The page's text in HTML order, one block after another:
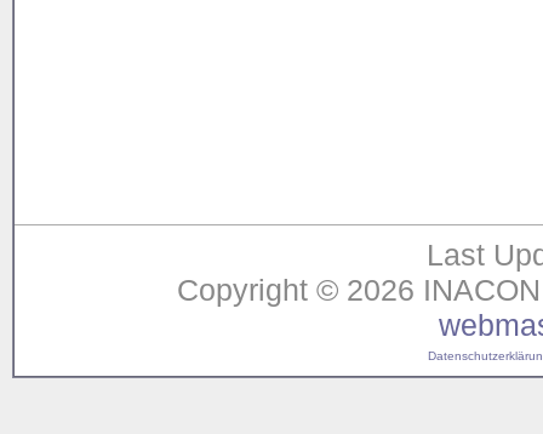
Last
Copyright © 2026